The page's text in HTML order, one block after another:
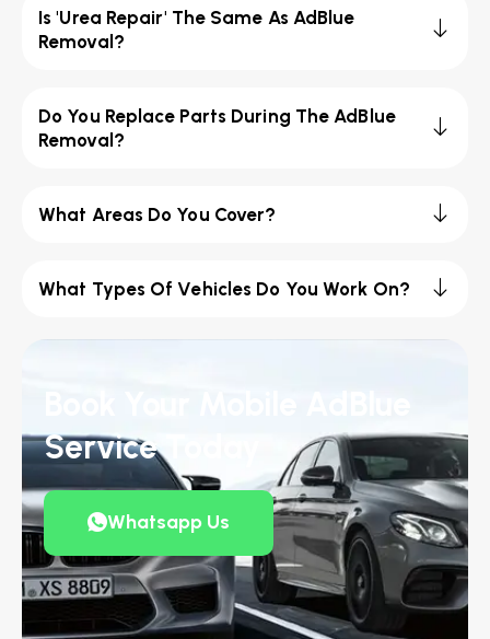
Is 'Urea Repair' The Same As AdBlue
Removal?
Do You Replace Parts During The AdBlue
Removal?
What Areas Do You Cover?
What Types Of Vehicles Do You Work On?
Service Today
Whatsapp Us